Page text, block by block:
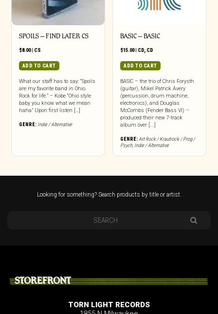
SPOILS – FIND LATER CS
$8.00| CS
ADD TO CART
What our staff has to say: “Spoils
are my favorite band in Ohio.
Rock for life.” – Kobe “Ohio style
baby you know what we mean
haha” Upon first listen […]
GENRE: Indie / Alternative
BASIC – BASIC
$15.00| CD, CD
ADD TO CART
BASIC – the trio of Chris Forysth
(guitar), Mikel Patrick Avery
(percussion, drum machine,
electronics), and Douglas
McCombs (Fender Bass VI) –
produced their new 7-track
album over [...]
GENRE: Art Rock / Krautrock / Prog /
Psych, Indie / Alternative
Looking for something? Search products by title or artist.
STOREFRONT
TORN LIGHT RECORDS